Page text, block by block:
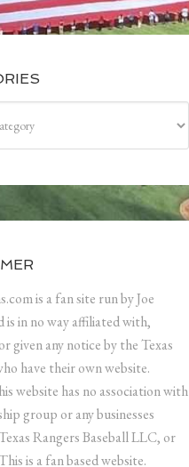
is a fan site run by Joe
is in no way affiliated with,
given any notice by the Texas
have their own website.
website has no association with
group or any businesses
Rangers Baseball LLC, or
is a fan based website.